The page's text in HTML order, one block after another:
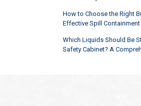
How to Choose the Right
Effective Spill
Which Liquids Should Be
Safety Cabinet? A